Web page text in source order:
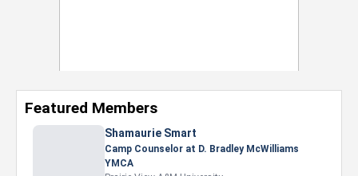
Featured Members